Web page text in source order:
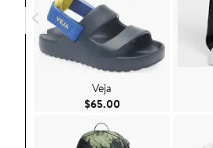
Veja
$65.00Current Price $65.00